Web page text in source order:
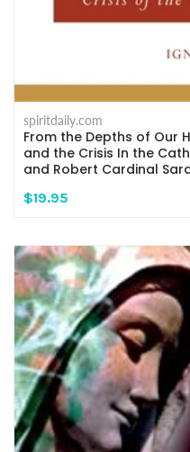
spiritdaily.com
From the Depths of Our
and the Crisis In the
and Robert Cardinal
$19.95